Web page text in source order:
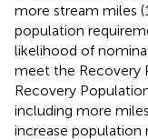
more stream miles
population
likelihood of
meet the Recovery
Recovery
including more
increase population